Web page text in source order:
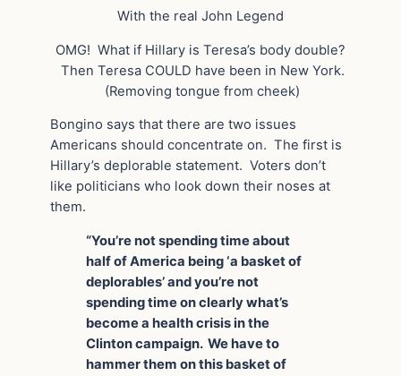
With the real John Legend
OMG! What if Hillary is Teresa’s body double?
Then Teresa COULD have been in New York.
(Removing tongue from cheek)
Bongino says that there are two issues
Americans should concentrate on. The first is
Hillary’s deplorable statement. Voters don’t
like politicians who look down their noses at
them.
“You’re not spending time about
half of America being ‘a basket of
deplorables’ and you’re not
spending time on clearly what’s
become a health crisis in the
Clinton campaign. We have to
hammer them on this basket of